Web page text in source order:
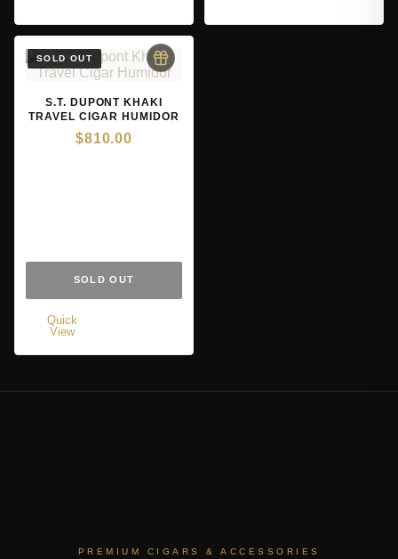
S.T. DUPONT KHAKI
TRAVEL CIGAR HUMIDOR
$810.00
SOLD OUT
Quick
View
PREMIUM CIGARS & ACCESSORIES